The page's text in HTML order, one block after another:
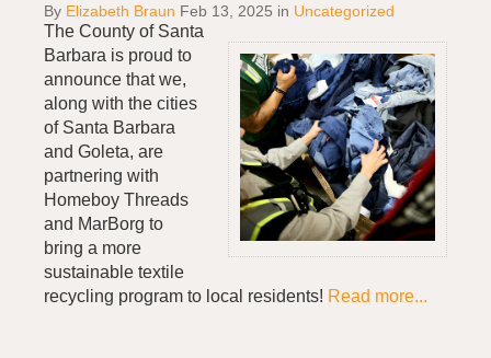
By Elizabeth Braun Feb 13, 2025 in Uncategorized
The County of Santa
Barbara is proud to
announce that we,
along with the cities
of Santa Barbara
and Goleta, are
partnering with
Homeboy Threads
and MarBorg to
bring a more
sustainable textile
recycling program to local residents! Read more...